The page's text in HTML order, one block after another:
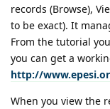
records (Browse),
to be exact). It
From the tutorial
you can get a
http://
When you view the